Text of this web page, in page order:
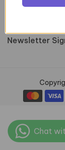
Newsletter